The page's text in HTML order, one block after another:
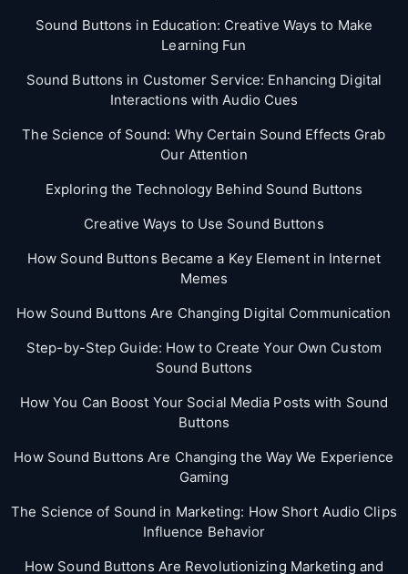
Sound Buttons in Education: Creative Ways to Make
Learning Fun
Sound Buttons in Customer Service: Enhancing Digital
Interactions with Audio Cues
The Science of Sound: Why Certain Sound Effects Grab
Our Attention
Exploring the Technology Behind Sound Buttons
Creative Ways to Use Sound Buttons
How Sound Buttons Became a Key Element in Internet
Memes
How Sound Buttons Are Changing Digital Communication
Step-by-Step Guide: How to Create Your Own Custom
Sound Buttons
How You Can Boost Your Social Media Posts with Sound
Buttons
How Sound Buttons Are Changing the Way We Experience
Gaming
The Science of Sound in Marketing: How Short Audio Clips
Influence Behavior
How Sound Buttons Are Revolutionizing Marketing and